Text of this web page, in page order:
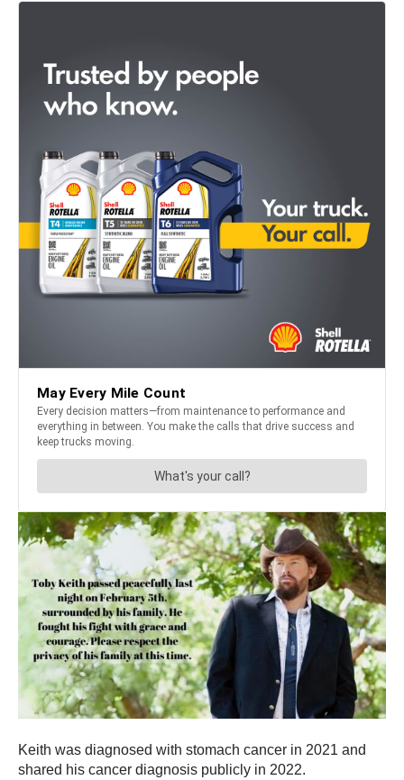
Keith was diagnosed with stomach cancer in 2021 and
shared his cancer diagnosis publicly in 2022.